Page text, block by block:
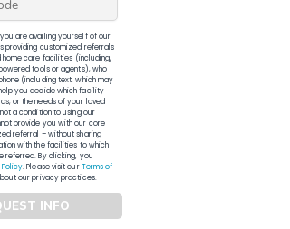
you are availing yourself of our
providing customized referrals
home care facilities (including,
tools or agents), who
(including text, which may
you decide which facility
or the needs of your loved
a condition to using our
provide you with our core
referral – without sharing
with the facilities to which
referred. By clicking, you
Policy. Please visit ourTerms of
our privacy practices.
INFO